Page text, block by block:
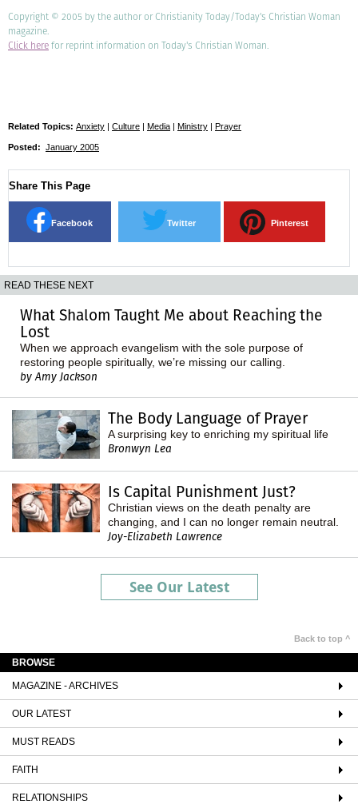
Copyright © 2005 by the author or Christianity Today/Today's Christian Woman
magazine.
Click herefor reprint information on Today's Christian Woman.
Related Topics: Anxiety | Culture | Media | Ministry | Prayer
Posted: January 2005
Share This Page
Facebook Twitter Pinterest
READ THESE NEXT
What Shalom Taught Me about Reaching the
Lost
When we approach evangelism with the sole purpose of
restoring people spiritually, we’re missing our calling.
by Amy Jackson
The Body Language of Prayer
A surprising key to enriching my spiritual life
Bronwyn Lea
Is Capital Punishment Just?
Christian views on the death penalty are
changing, and I can no longer remain neutral.
Joy-Elizabeth Lawrence
See Our Latest
Back to top ^
BROWSE
MAGAZINE - ARCHIVES
OUR LATEST
MUST READS
FAITH
RELATIONSHIPS